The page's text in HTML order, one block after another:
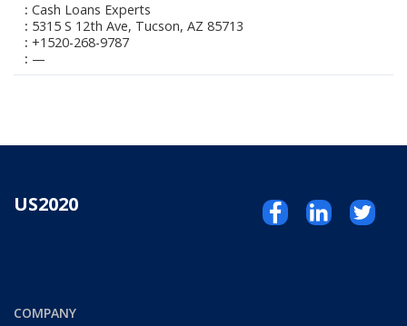
Cash Loans Experts
5315 S 12th Ave, Tucson, AZ 85713
+1520-268-9787
—
US2020
COMPANY